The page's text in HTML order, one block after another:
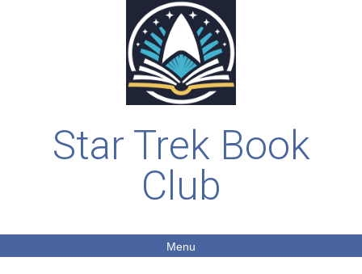
Star Trek Book
Club
Menu